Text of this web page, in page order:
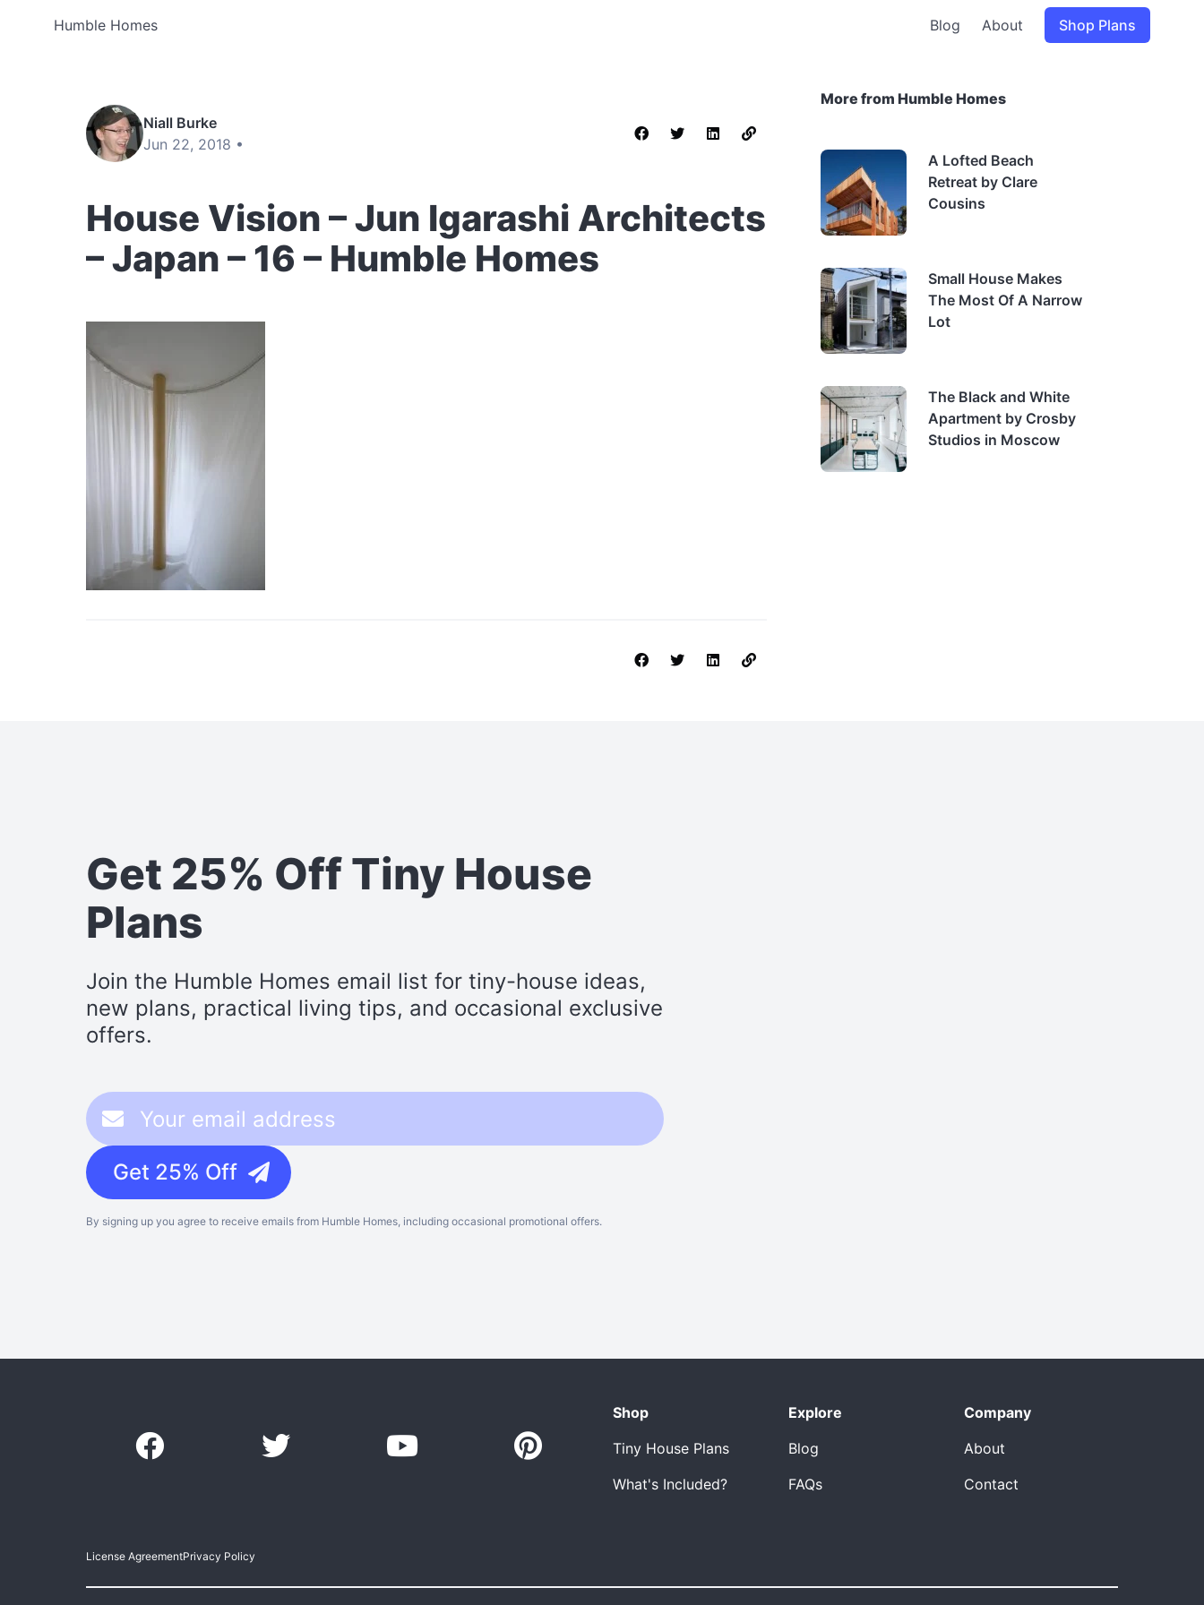
Humble Homes Blog About Shop Plans
Niall Burke
Jun 22, 2018 •
House Vision – Jun Igarashi Architects
– Japan – 16 – Humble Homes
More from Humble Homes
A Lofted Beach
Retreat by Clare
Cousins
Small House Makes
The Most Of A Narrow
Lot
The Black and White
Apartment by Crosby
Studios in Moscow
Get 25% Off Tiny House
Plans
Join the Humble Homes email list for tiny-house ideas,
new plans, practical living tips, and occasional exclusive
offers.
Get 25% Off
By signing up you agree to receive emails from Humble Homes, including occasional promotional offers.
Shop
Tiny House Plans
What's Included?
Explore
Blog
FAQs
Company
About
Contact
License AgreementPrivacy Policy